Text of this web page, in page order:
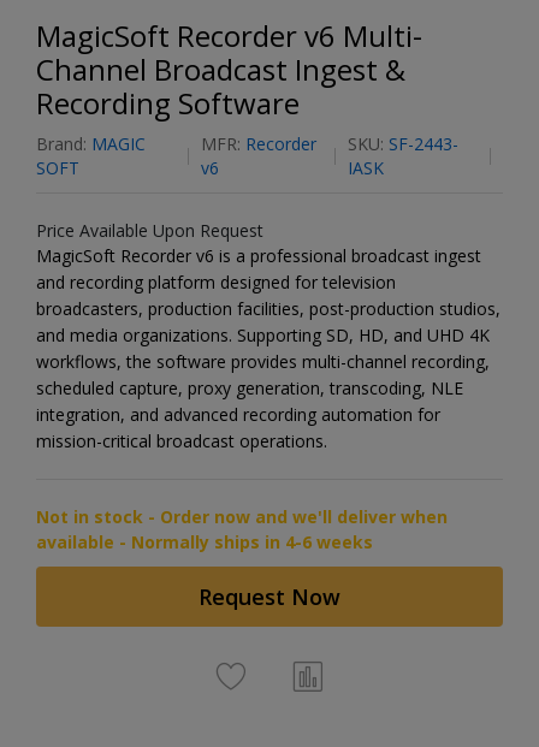
MagicSoft Recorder v6 Multi-
Channel Broadcast Ingest &
Recording Software
Brand: MAGIC
SOFT
MFR: Recorder
v6
SKU: SF-2443-
IASK
Price Available Upon Request
MagicSoft Recorder v6 is a professional broadcast ingest
and recording platform designed for television
broadcasters, production facilities, post-production studios,
and media organizations. Supporting SD, HD, and UHD 4K
workflows, the software provides multi-channel recording,
scheduled capture, proxy generation, transcoding, NLE
integration, and advanced recording automation for
mission-critical broadcast operations.
Not in stock - Order now and we'll deliver when
available - Normally ships in 4-6 weeks
Request Now